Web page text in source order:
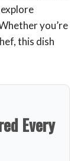
you’re
this dish
Every